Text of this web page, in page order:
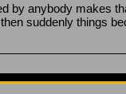
by anybody makes
suddenly things